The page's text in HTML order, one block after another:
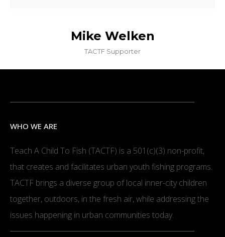
Mike Welken
TACTF Supporter
WHO WE ARE
Teach A Child To Fish (TACTF) is a 501(c)(3) non-profit,
that creates and facilitates urban youth fishing programs.
TACTF brings a diverse group of local inner-city children
together, outdoors, in the fresh air, while addressing the
issues happening in urban communities today.